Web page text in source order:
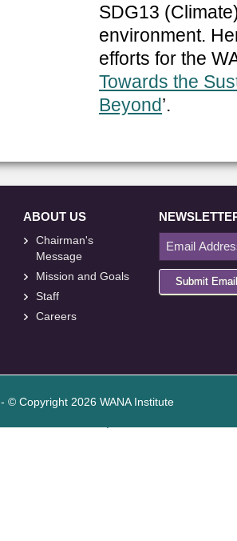
SDG13
environment.
efforts for the
Towards the
Beyond’.
ABOUT US
Chairman's
Message
Mission and Goals
Staff
Careers
Submit Email
- © Copyright 2026 WANA Institute